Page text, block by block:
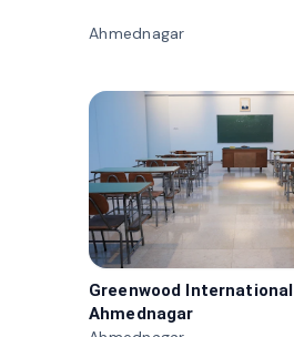
Ahmednagar
Greenwood International
Ahmednagar